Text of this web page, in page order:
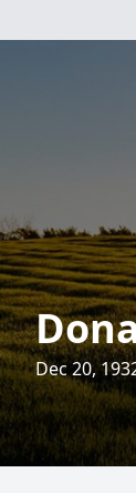
Dec 20,